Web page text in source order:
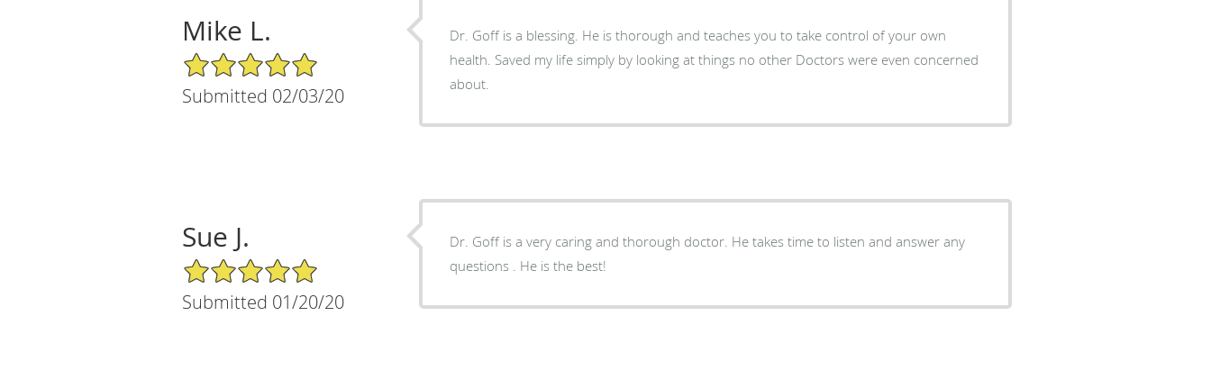
Mike L.
5/5 Star Rating
Submitted 02/03/20
Dr. Goff is a blessing. He is thorough and teaches you to take control of your own
health. Saved my life simply by looking at things no other Doctors were even concerned
about.
Sue J.
5/5 Star Rating
Submitted 01/20/20
Dr. Goff is a very caring and thorough doctor. He takes time to listen and answer any
questions . He is the best!